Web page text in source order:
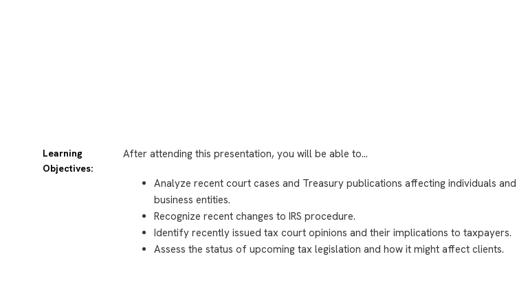
Learning
Objectives:
After attending this presentation, you will be able to…
Analyze recent court cases and Treasury publications affecting individuals and
business entities.
Recognize recent changes to IRS procedure.
Identify recently issued tax court opinions and their implications to taxpayers.
Assess the status of upcoming tax legislation and how it might affect clients.